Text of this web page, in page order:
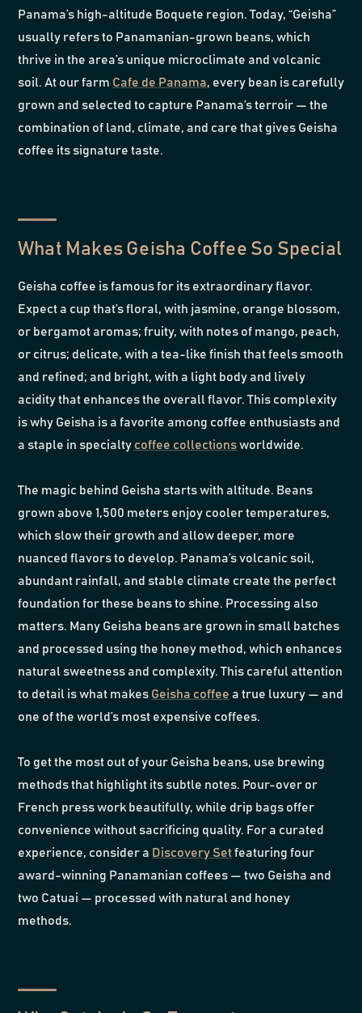
Panama’s high-altitude Boquete region. Today, “Geisha”
usually refers to Panamanian-grown beans, which
thrive in the area’s unique microclimate and volcanic
soil. At our farm Cafe de Panama, every bean is carefully
grown and selected to capture Panama’s terroir — the
combination of land, climate, and care that gives Geisha
coffee its signature taste.
What Makes Geisha Coffee So Special
Geisha coffee is famous for its extraordinary flavor.
Expect a cup that’s floral, with jasmine, orange blossom,
or bergamot aromas; fruity, with notes of mango, peach,
or citrus; delicate, with a tea-like finish that feels smooth
and refined; and bright, with a light body and lively
acidity that enhances the overall flavor. This complexity
is why Geisha is a favorite among coffee enthusiasts and
a staple in specialty coffee collectionsworldwide.
The magic behind Geisha starts with altitude. Beans
grown above 1,500 meters enjoy cooler temperatures,
which slow their growth and allow deeper, more
nuanced flavors to develop. Panama’s volcanic soil,
abundant rainfall, and stable climate create the perfect
foundation for these beans to shine. Processing also
matters. Many Geisha beans are grown in small batches
and processed using the honey method, which enhances
natural sweetness and complexity. This careful attention
to detail is what makes Geisha coffee a true luxury — and
one of the world’s most expensive coffees.
To get the most out of your Geisha beans, use brewing
methods that highlight its subtle notes. Pour-over or
French press work beautifully, while drip bags offer
convenience without sacrificing quality. For a curated
experience, consider a Discovery Setfeaturing four
award-winning Panamanian coffees — two Geisha and
two Catuai — processed with natural and honey
methods.